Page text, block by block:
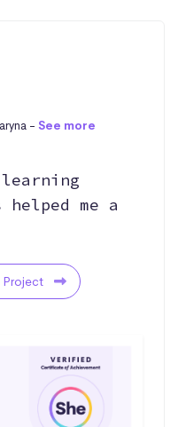
-See more
helped me a
Project